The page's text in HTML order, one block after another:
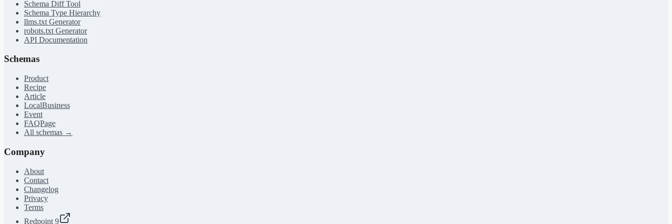
Schema Diff Tool
Schema Type Hierarchy
llms.txt Generator
robots.txt Generator
API Documentation
Schemas
Product
Recipe
Article
LocalBusiness
Event
FAQPage
All schemas →
Company
About
Contact
Changelog
Privacy
Terms
Redpoint 9